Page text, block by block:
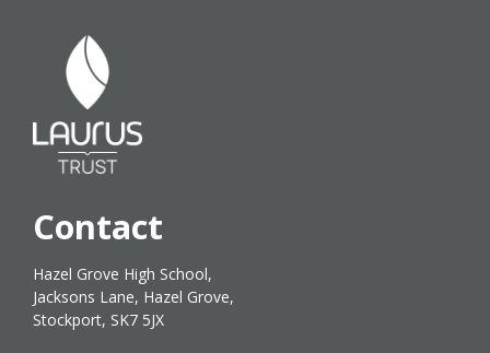
Contact
Hazel Grove High School,
Jacksons Lane, Hazel Grove,
Stockport, SK7 5JX